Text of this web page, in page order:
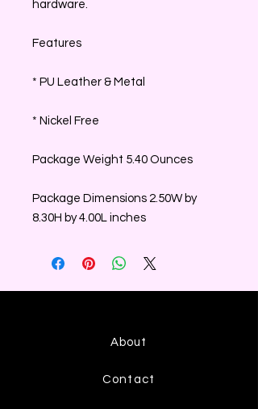
hardware.
Features
* PU Leather & Metal
* Nickel Free
Package Weight 5.40 Ounces
Package Dimensions 2.50W by
8.30H by 4.00L inches
About
Contact